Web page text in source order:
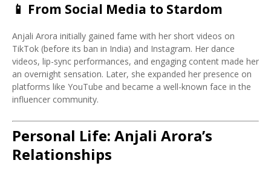
📱 From Social Media to Stardom
Anjali Arora initially gained fame with her short videos on
TikTok (before its ban in India) and Instagram. Her dance
videos, lip-sync performances, and engaging content made her
an overnight sensation. Later, she expanded her presence on
platforms like YouTube and became a well-known face in the
influencer community.
Personal Life: Anjali Arora’s
Relationships